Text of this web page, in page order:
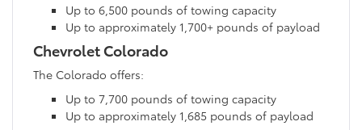
Up to 6,500 pounds of towing capacity
Up to approximately 1,700+ pounds of payload
Chevrolet Colorado
The Colorado offers:
Up to 7,700 pounds of towing capacity
Up to approximately 1,685 pounds of payload